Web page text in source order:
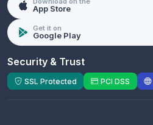
App Store
Get it on
Google Play
Security & Trust
SSL Protected PCI DSS